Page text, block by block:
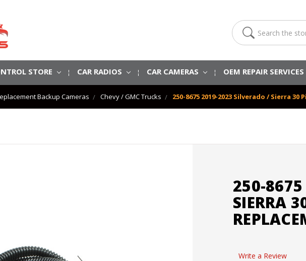
Search
STORE CAR RADIOS CAR CAMERAS OEM REPAIR SERVICES
Backup Cameras Chevy / GMC Trucks 250-8675 2019-2023 Silverado / Sierra
250-
SIERRA
Write a Review